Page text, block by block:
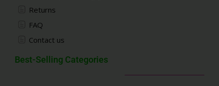
Returns
FAQ
Contact us
Best-Selling Categories